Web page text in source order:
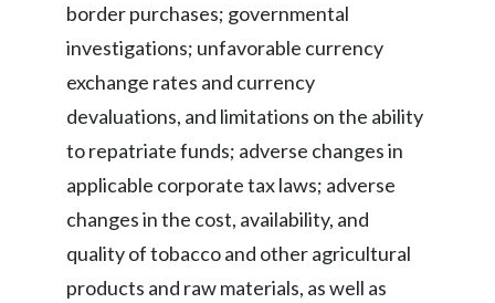
border purchases; governmental
investigations; unfavorable currency
exchange rates and currency
devaluations, and limitations on the ability
to repatriate funds; adverse changes in
applicable corporate tax laws; adverse
changes in the cost, availability, and
quality of tobacco and other agricultural
products and raw materials, as well as